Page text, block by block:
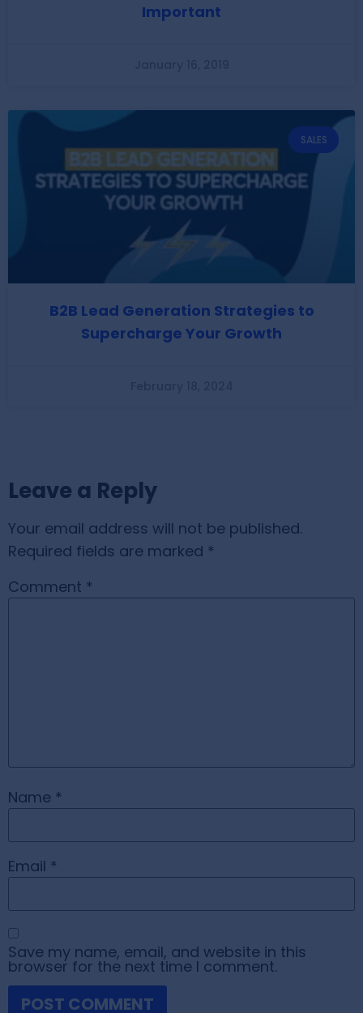
Important
SALES
B2B Lead Generation Strategies to
Supercharge Your Growth
Leave a Reply
Your email address will not be published.
Required fields are marked *
Comment *
Name *
Email *
Save my name, email, and website in this
browser for the next time I comment.